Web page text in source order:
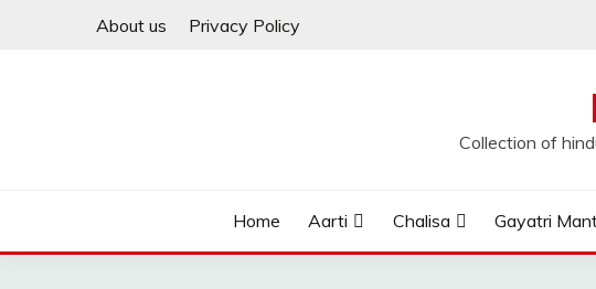
About us Privacy Policy
Collection of
Home Aarti Chalisa Gayatri